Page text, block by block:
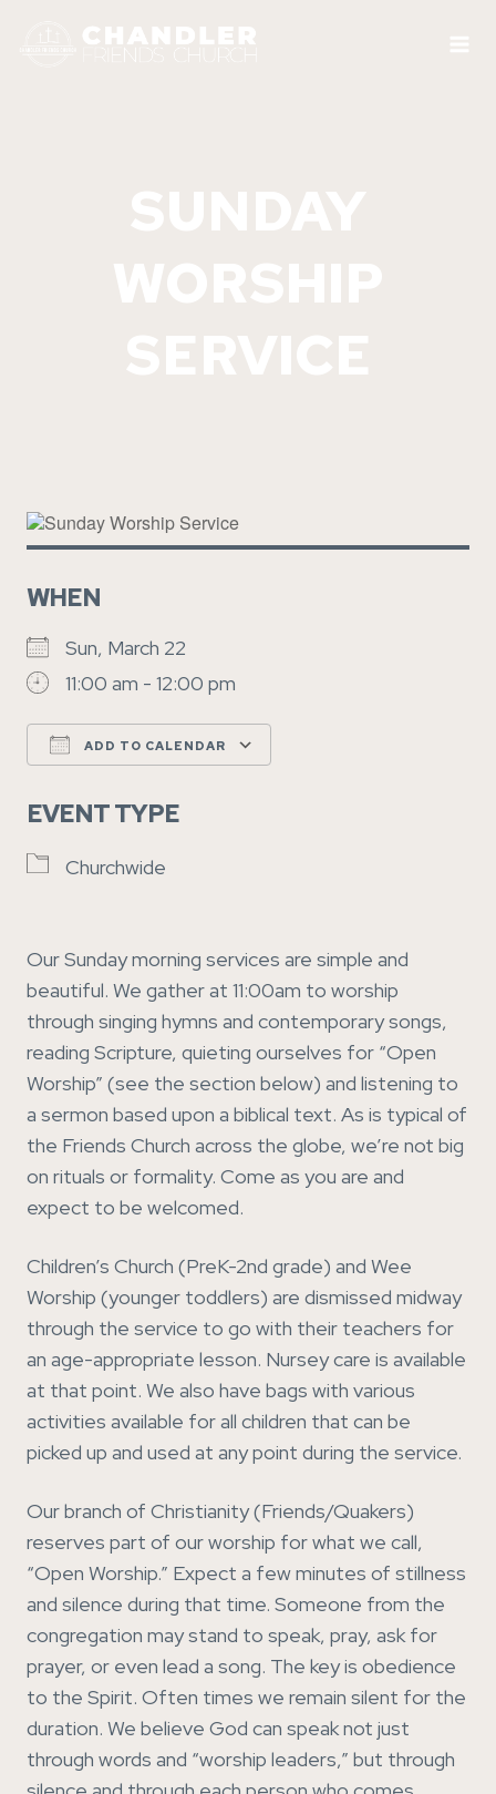
WHEN
Sun, March 22
11:00 am - 12:00 pm
ADD TO CALENDAR
EVENT TYPE
Churchwide
Our Sunday morning services are simple and
beautiful. We gather at 11:00am to worship
through singing hymns and contemporary songs,
reading Scripture, quieting ourselves for “Open
Worship” (see the section below) and listening to
a sermon based upon a biblical text. As is typical of
the Friends Church across the globe, we’re not big
on rituals or formality. Come as you are and
expect to be welcomed.
Children’s Church (PreK-2nd grade) and Wee
Worship (younger toddlers) are dismissed midway
through the service to go with their teachers for
an age-appropriate lesson. Nursey care is available
at that point. We also have bags with various
activities available for all children that can be
picked up and used at any point during the service.
Our branch of Christianity (Friends/Quakers)
reserves part of our worship for what we call,
“Open Worship.” Expect a few minutes of stillness
and silence during that time. Someone from the
congregation may stand to speak, pray, ask for
prayer, or even lead a song. The key is obedience
to the Spirit. Often times we remain silent for the
duration. We believe God can speak not just
through words and “worship leaders,” but through